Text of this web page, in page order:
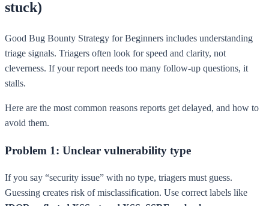
stuck)
Good Bug Bounty Strategy for Beginners includes understanding
triage signals. Triagers often look for speed and clarity, not
cleverness. If your report needs too many follow-up questions, it
stalls.
Here are the most common reasons reports get delayed, and how to
avoid them.
Problem 1: Unclear vulnerability type
If you say “security issue” with no type, triagers must guess.
Guessing creates risk of misclassification. Use correct labels like